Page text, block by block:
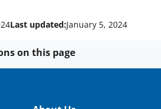
Last updated:January 5, 2024
on this page